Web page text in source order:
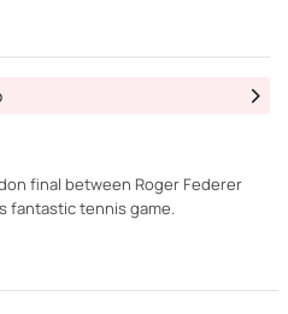
final between Roger Federer
fantastic tennis game.